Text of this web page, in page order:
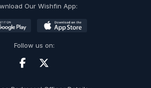
Our Wishfin App:
Follow us on: